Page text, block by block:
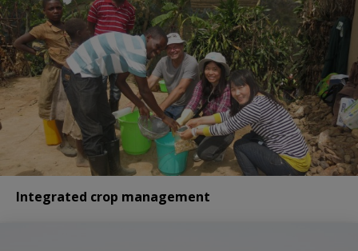
Integrated crop management